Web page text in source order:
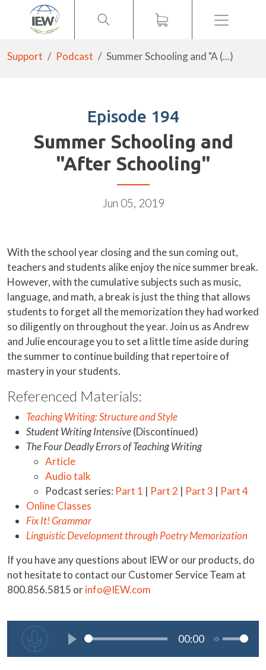
Menu
Support Podcast Summer Schooling and "A (...)
Episode 194
Summer Schooling and
"After Schooling"
Jun 05, 2019
With the school year closing and the sun coming out,
teachers and students alike enjoy the nice summer break.
However, with the cumulative subjects such as music,
language, and math, a break is just the thing that allows
students to forget all the memorization they had worked
so diligently on throughout the year. Join us as Andrew
and Julie encourage you to set a little time aside during
the summer to continue building that repertoire of
mastery in your students.
Referenced Materials:
Teaching Writing: Structure and Style
Student Writing Intensive(Discontinued)
The Four Deadly Errors of Teaching Writing
Article
Audio talk
Podcast series: Part 1 | Part 2 | Part 3 | Part 4
Online Classes
Fix It! Grammar
Linguistic Development through Poetry Memorization
If you have any questions about IEW or our products, do
not hesitate to contact our Customer Service Team at
800.856.5815 orinfo@IEW.com